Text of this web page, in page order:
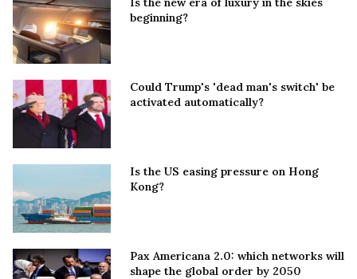
beginning?
Could Trump's 'dead man's switch' be
activated automatically?
Is the US easing pressure on Hong
Kong?
Pax Americana 2.0: which networks will
shape the global order by 2050